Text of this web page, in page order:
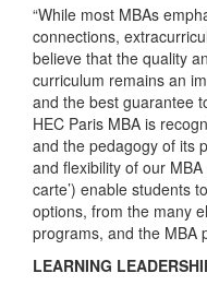
“While most MBAs
connections,
believe that the quality
curriculum remains an
and the best guarantee
HEC Paris MBA is
and the pedagogy of its
and flexibility of our MBA
carte’) enable students
options, from the many
programs, and the MBA
LEARNING